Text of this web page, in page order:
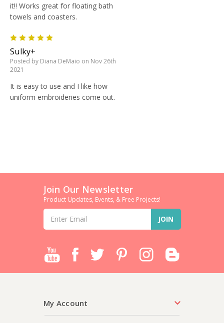
it!! Works great for floating bath
towels and coasters.
Sulky+
Posted by Diana DeMaio on Nov 26th
2021
It is easy to use and I like how
uniform embroideries come out.
Join Our Newsletter
Product Updates, Events, & Free Projects!
Email
Address
My Account